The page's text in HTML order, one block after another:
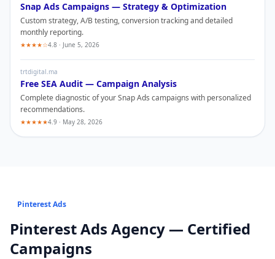
Snap Ads Campaigns — Strategy & Optimization
Custom strategy, A/B testing, conversion tracking and detailed
monthly reporting.
★★★★☆4.8 · June 5, 2026
trtdigital.ma
Free SEA Audit — Campaign Analysis
Complete diagnostic of yourSnap Ads campaigns with personalized
recommendations.
★★★★★4.9 · May 28, 2026
Pinterest Ads
Pinterest Ads Agency — Certified
Campaigns